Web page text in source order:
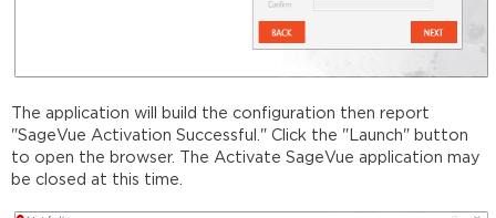
The application will build the configuration then report
"SageVue Activation Successful." Click the "Launch" button
to open the browser. The Activate SageVue application may
be closed at this time.